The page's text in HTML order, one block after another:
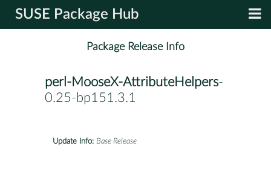
SUSE Package Hub
Package Release Info
perl-MooseX-AttributeHelpers-
0.25-bp151.3.1
Update Info: Base Release